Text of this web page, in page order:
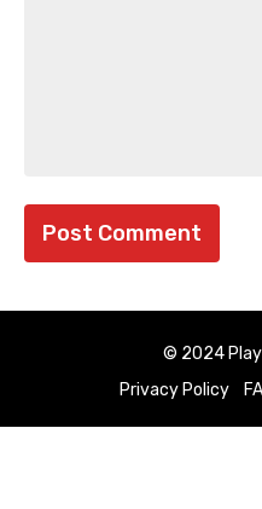
© 2024 Play
Privacy Policy